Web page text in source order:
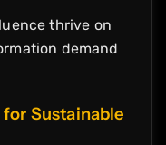
thrive on
demand
Sustainable